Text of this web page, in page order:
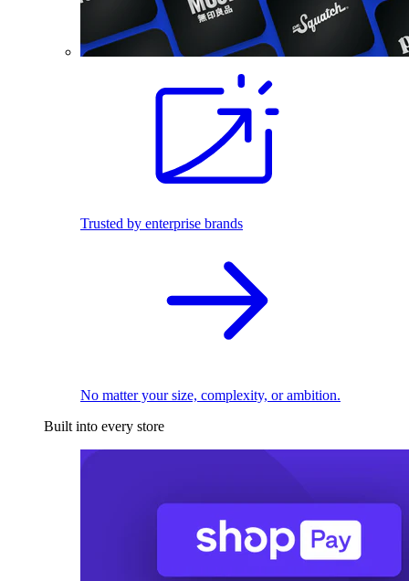
Trusted by enterprise brands
No matter your size, complexity, or ambition.
Built into every store